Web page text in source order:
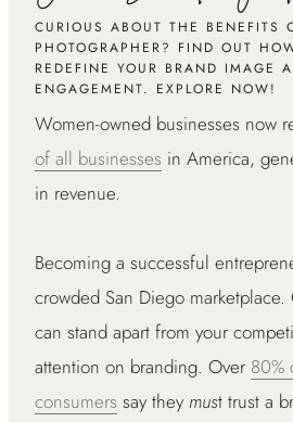
CURIOUS ABOUT THE BENEFITS
PHOTOGRAPHER? FIND OUT
REDEFINE YOUR BRAND IMAGE
ENGAGEMENT. EXPLORE NOW!
Women-owned businesses now
of all businesses in America,
in revenue.
Becoming a successful
crowded San Diego
can stand apart from your
attention on branding. Over 80%
consumers say they must trust a